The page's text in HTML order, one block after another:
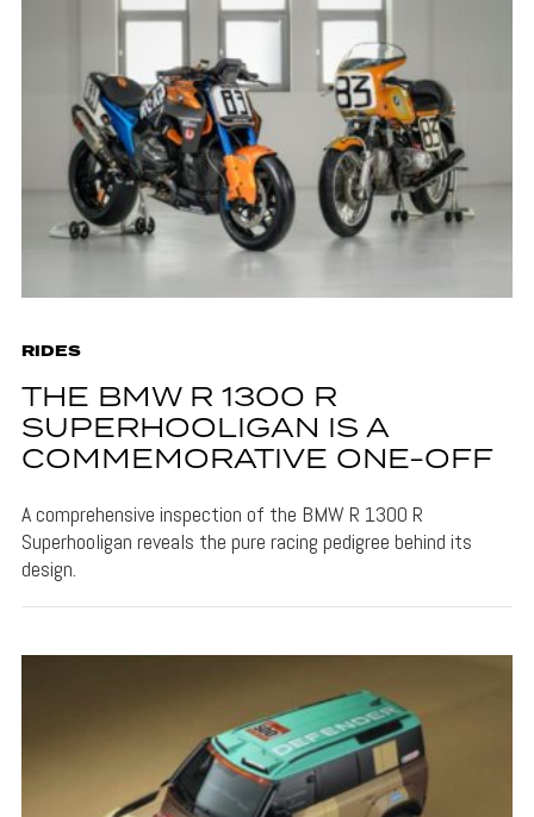
RIDES
THE BMW R 1300 R
SUPERHOOLIGAN IS A
COMMEMORATIVE ONE-OFF
A comprehensive inspection of the BMW R 1300 R
Superhooligan reveals the pure racing pedigree behind its
design.